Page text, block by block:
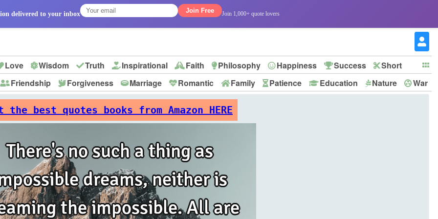
delivered to your inbox Join Free Join 1,000+ quote lovers
Love Wisdom Truth Inspirational Faith Philosophy Happiness Success
Short
Friendship Forgiveness Marriage Romantic Family Patience Education Nature
War
the best quotes books from Amazon HERE